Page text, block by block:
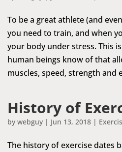
To be a great athlete (and
you need to train, and when
your body under stress. This
human beings know of that
muscles, speed, strength and
History of
by webguy | Jun 13, 2018 |
The history of exercise dates